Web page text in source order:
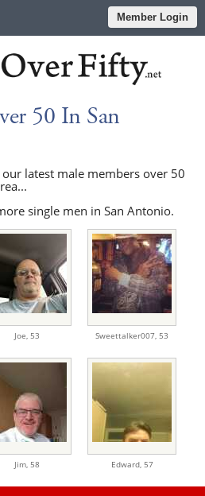
Member Login
50 In San
latest male members over 50
single men in San Antonio.
Joe, 53 Sweettalker007, 53
Jim, 58 Edward, 57